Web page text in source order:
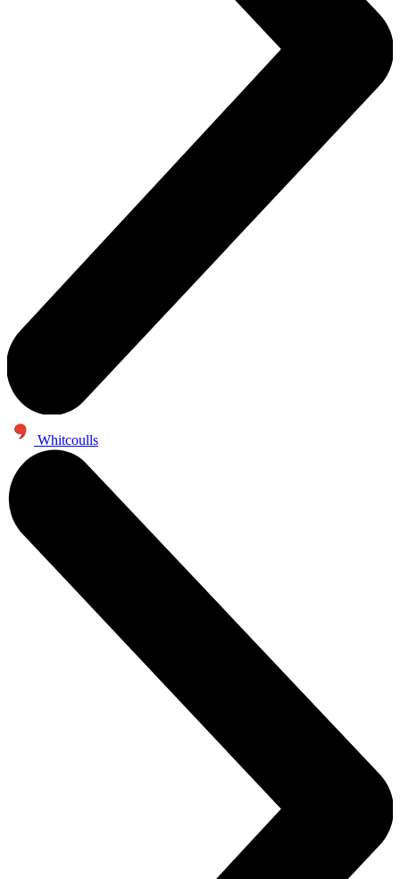
Whitcoulls